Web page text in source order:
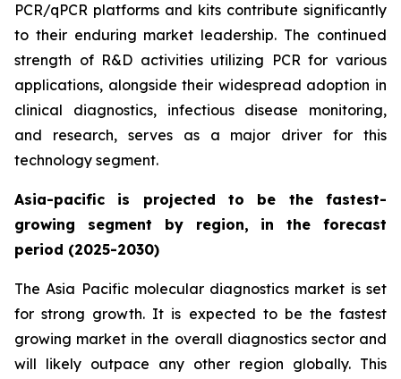
PCR/qPCR platforms and kits contribute significantly
to their enduring market leadership. The continued
strength of R&D activities utilizing PCR for various
applications, alongside their widespread adoption in
clinical diagnostics, infectious disease monitoring,
and research, serves as a major driver for this
technology segment.
Asia-pacific is projected to be the fastest-
growing segment by region, in the forecast
period (2025-2030)
The Asia Pacific molecular diagnostics market is set
for strong growth. It is expected to be the fastest
growing market in the overall diagnostics sector and
will likely outpace any other region globally. This